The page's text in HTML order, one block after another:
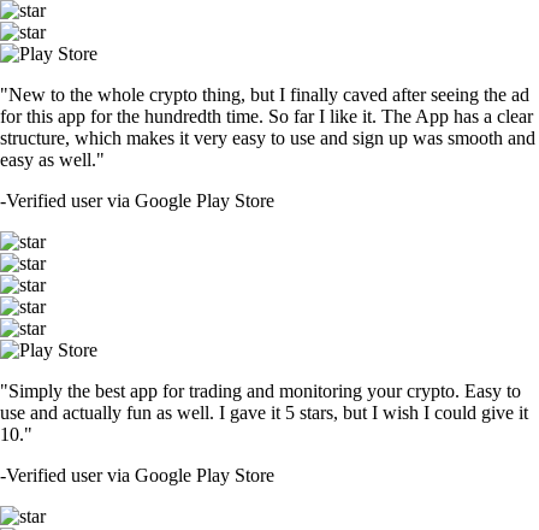
"New to the whole crypto thing, but I finally caved after seeing the ad
for this app for the hundredth time. So far I like it. The App has a clear
structure, which makes it very easy to use and sign up was smooth and
easy as well."
-Verified user via Google Play Store
"Simply the best app for trading and monitoring your crypto. Easy to
use and actually fun as well. I gave it 5 stars, but I wish I could give it
10."
-Verified user via Google Play Store